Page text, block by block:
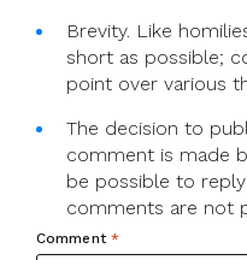
Brevity. Like
short as possible;
point over various
The decision to
comment is made
be possible to
comments are not
Comment *